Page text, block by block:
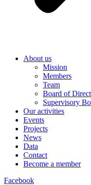
About us
Mission
Members
Team
Board of
Supervisory
Our activities
Events
Projects
News
Data
Contact
Become a member
Facebook